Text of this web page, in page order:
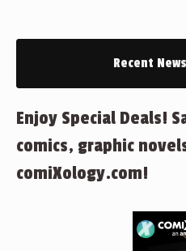
Recent
Enjoy Special Deals!
comics, graphic
comiXology.com!